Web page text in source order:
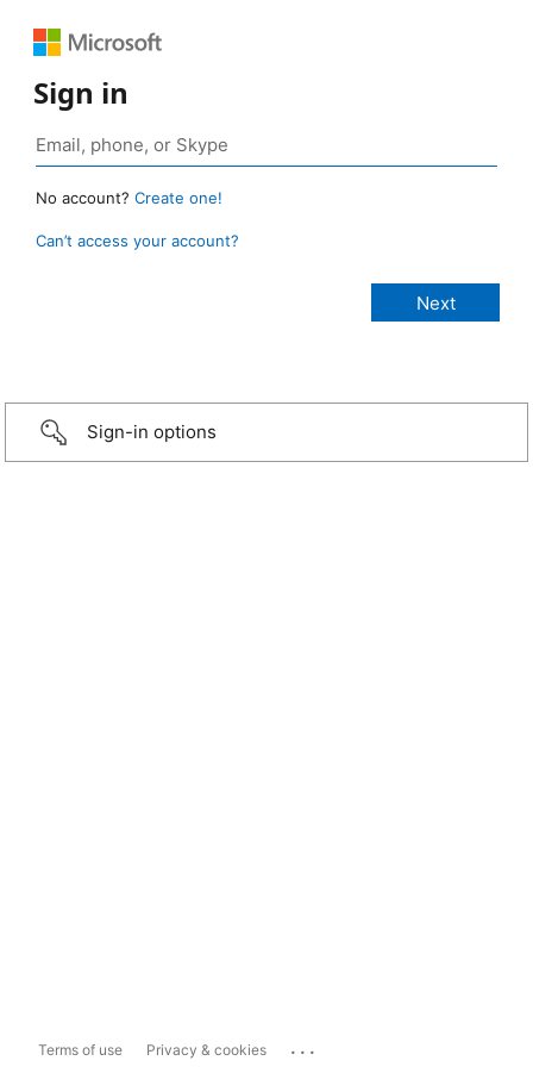
Sign in
No account? Create one!
Can’t access your account?
Sign-in options
Terms of use Privacy & cookies ...